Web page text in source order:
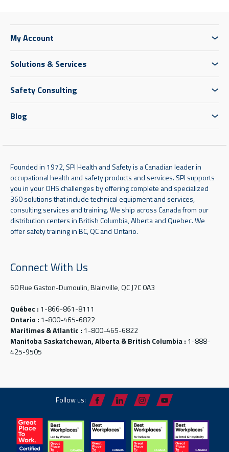
My Account
Solutions & Services
Safety Consulting
Blog
Founded in 1972, SPI Health and Safety is a Canadian leader in
occupational health and safety products and services. SPI supports
you in your OHS challenges by offering complete and specialized
360 solutions that include technical equipment and services,
consulting services and training. We ship across Canada from our
distribution centers in British Columbia, Alberta and Quebec. We
offer safety training in BC, QC and Ontario.
Connect With Us
60 Rue Gaston-Dumoulin, Blainville, QC J7C 0A3
Québec : 1-866-861-8111
Ontario : 1-800-465-6822
Maritimes & Atlantic : 1-800-465-6822
Manitoba Saskatchewan, Alberta & British Columbia : 1-888-
425-9505
Follow us: